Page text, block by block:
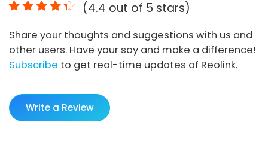
Accessories
Video
Specs
FAQs
(4.4 out of 5 stars)
Share your thoughts and suggestions with us and
other users. Have your say and make a difference!
Subscribe to get real-time updates of Reolink.
Write a Review